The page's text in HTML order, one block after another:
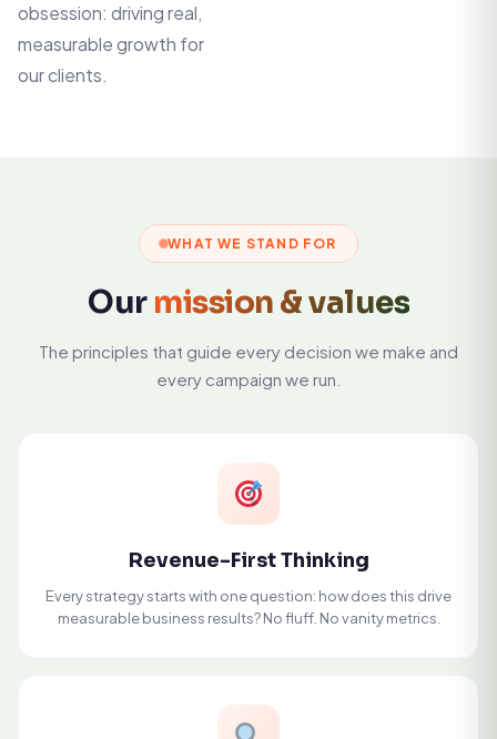
obsession: driving real,
measurable growth for
our clients.
WHAT WE STAND FOR
Our mission & values
The principles that guide every decision we make and
every campaign we run.
Revenue-First Thinking
Every strategy starts with one question: how does this drive
measurable business results? No fluff. No vanity metrics.